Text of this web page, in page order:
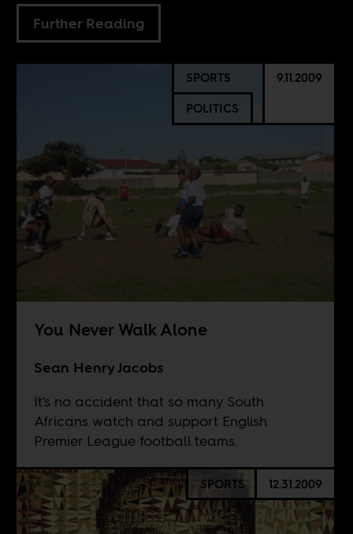
Further Reading
SPORTS
POLITICS
9.11.2009
You Never Walk Alone
Sean Henry Jacobs
It's no accident that so many South
Africans watch and support English
Premier League football teams.
SPORTS 12.31.2009